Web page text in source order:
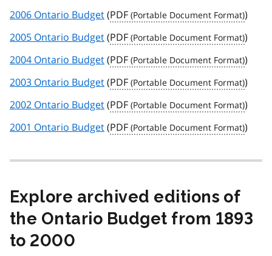
2006 Ontario Budget(PDF
)
2005 Ontario Budget(PDF
)
2004 Ontario Budget(PDF
)
2003 Ontario Budget(PDF
)
2002 Ontario Budget(PDF
)
2001 Ontario Budget(PDF )
Explore archived editions of
the Ontario Budget from 1893
to 2000